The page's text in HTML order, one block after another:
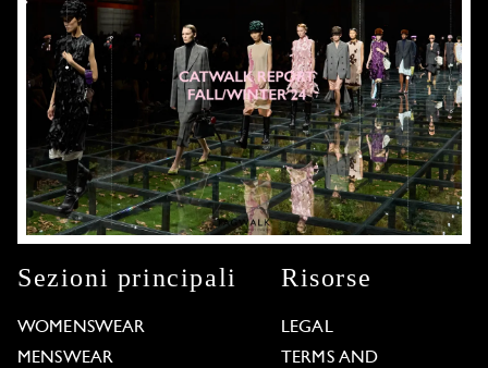
Sezioni principali
WOMENSWEAR
MENSWEAR
Risorse
LEGAL
TERMS AND